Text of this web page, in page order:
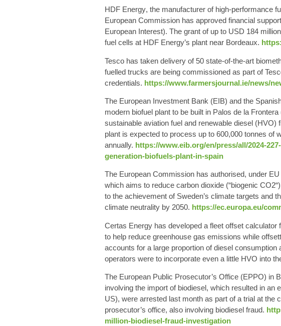
HDF Energy, the manufacturer of high-performance
European Commission has approved financial
European Interest). The grant of up to USD 184
fuel cells at HDF Energy’s plant near Bordeaux.
Tesco has taken delivery of 50 state-of-the-art
fuelled trucks are being commissioned as part of
credentials. https://www.farmersjournal.ie/news/
The European Investment Bank (EIB) and the
modern biofuel plantto be built in Palos de la
sustainable aviation fuel and renewable diesel
plant is expected to process up to 600,000 tonnes of
annually. https://www.eib.org/en/press/all/2024-
generation-biofuels-plant-in-spain
The European Commissionhas authorised, under
which aims to reduce carbon dioxide (“biogenic CO2
to the achievement of Sweden’s climate targets and
climate neutrality by 2050. https://ec.europa.eu/
Certas Energyhas developed a fleet offset calculator
to help reduce greenhouse gas emissions while
accounts for a large proportion of diesel
operators were to incorporate even a little HVO into
The European Public Prosecutor’s Office (EPPO) in
involving the import of biodiesel, which resulted in an
US), were arrested last month as part of a trial at the
prosecutor’s office, also involving biodiesel fraud.
million-biodiesel-fraud-investigation